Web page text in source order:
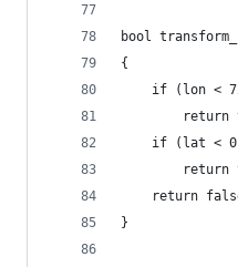
bool
{
if (lon <
return
if (lat <
return
return
}